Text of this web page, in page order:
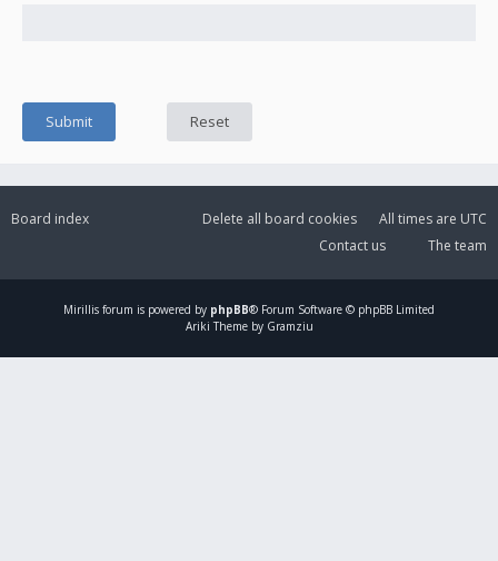
Board index All times are UTC
Delete all board cookies
The team
Contact us
Mirillis forum is powered by phpBB® Forum Software © phpBB Limited
Ariki Theme by Gramziu